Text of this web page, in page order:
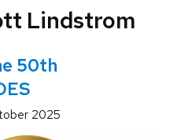
Lindstrom
50th
2025